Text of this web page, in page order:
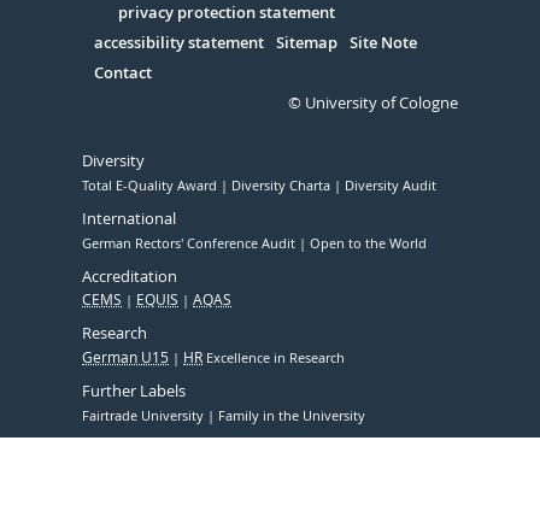
Serivce
privacy protection statement
accessibility statement Sitemap Site Note
Contact
© University of Cologne
Diversity
Total E-Quality Award Diversity Charta Diversity Audit
International
German Rectors' Conference Audit Open to the World
Accreditation
CEMS EQUIS AQAS
Research
German U15 HR Excellence in Research
Further Labels
Fairtrade University Family in the University